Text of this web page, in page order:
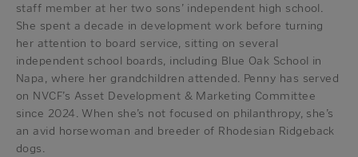
staff member at her two sons’ independent high school.
She spent a decade in development work before turning
her attention to board service, sitting on several
independent school boards, including Blue Oak School in
Napa, where her grandchildren attended. Penny has served
on NVCF’s Asset Development & Marketing Committee
since 2024. When she’s not focused on philanthropy, she’s
an avid horsewoman and breeder of Rhodesian Ridgeback
dogs.